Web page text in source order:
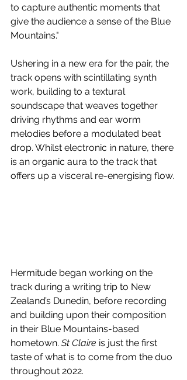
to capture authentic moments that
give the audience a sense of the Blue
Mountains."
Ushering in a new era for the pair, the
track opens with scintillating synth
work, building to a textural
soundscape that weaves together
driving rhythms and ear worm
melodies before a modulated beat
drop. Whilst electronic in nature, there
is an organic aura to the track that
offers up a visceral re-energising flow.
Hermitude began working on the
track during a writing trip to New
Zealand’s Dunedin, before recording
and building upon their composition
in their Blue Mountains-based
hometown. St Claire is just the first
taste of what is to come from the duo
throughout 2022.